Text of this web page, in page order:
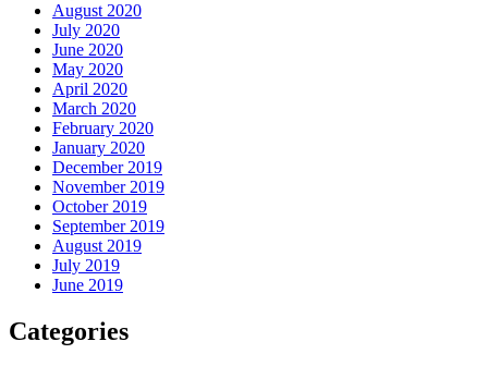
August 2020
July 2020
June 2020
May 2020
April 2020
March 2020
February 2020
January 2020
December 2019
November 2019
October 2019
September 2019
August 2019
July 2019
June 2019
Categories